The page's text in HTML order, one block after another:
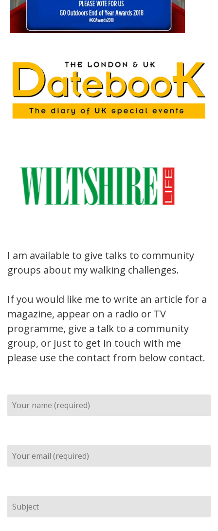
I am available to give talks to community
groups about my walking challenges.
If you would like me to write an article for a
magazine, appear on a radio or TV
programme, give a talk to a community
group, or just to get in touch with me
please use the contact from below contact.